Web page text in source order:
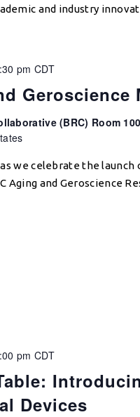
and industry
Geroscience
pm CDT
(BRC) Room
we celebrate the launch
Aging and Geroscience
Devices
pm CDT